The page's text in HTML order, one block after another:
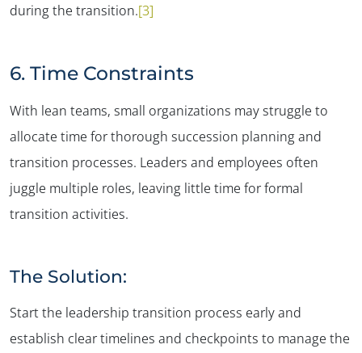
during the transition​.[3]
6. Time Constraints
With lean teams, small organizations may struggle to
allocate time for thorough succession planning and
transition processes. Leaders and employees often
juggle multiple roles, leaving little time for formal
transition activities.
The Solution:
Start the leadership transition process early and
establish clear timelines and checkpoints to manage the